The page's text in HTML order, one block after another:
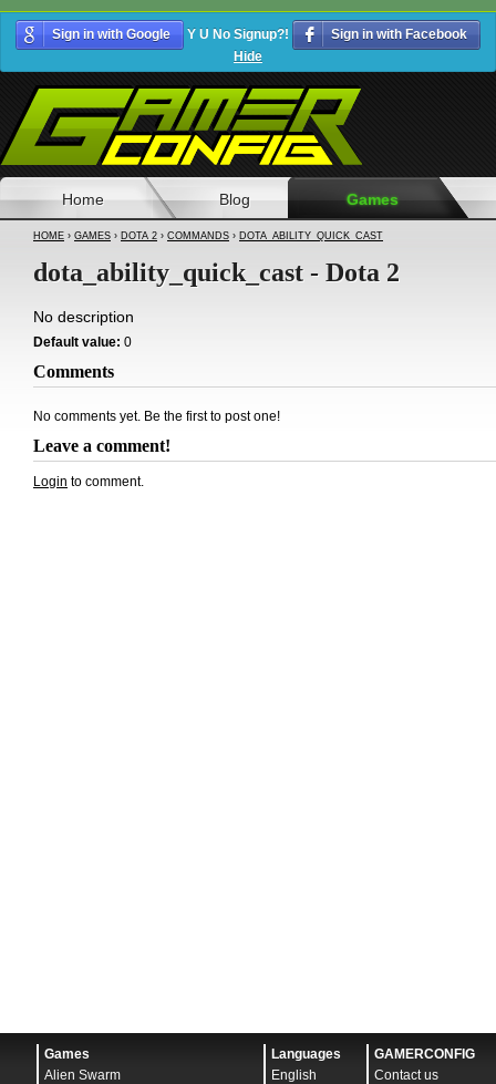
Sign in with Google Y U No Signup?!
Sign in with Facebook
Hide
Home Blog Games
HOME › GAMES › DOTA 2 › COMMANDS › DOTA_ABILITY_QUICK_CAST
dota_ability_quick_cast - Dota 2
No description
Default value: 0
Comments
No comments yet. Be the first to post one!
Leave a comment!
Login to comment.
Games
Alien Swarm
Languages
English
GAMERCONFIG
Contact us